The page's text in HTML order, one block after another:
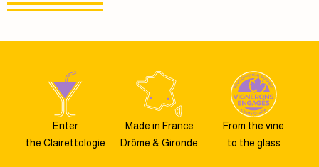
Enter
the Clairettologie
Made in France
Drôme & Gironde
From the vine
to the glass